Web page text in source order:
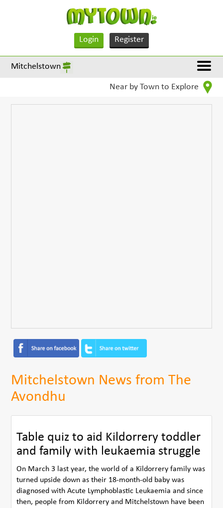
Login Register
Mitchelstown
Near by Town to Explore
Mitchelstown News from The
Avondhu
Table quiz to aid Kildorrery toddler
and family with leukaemia struggle
On March 3 last year, the world of a Kildorrery family was
turned upside down as their 18-month-old baby was
diagnosed with Acute Lymphoblastic Leukaemia and since
then, people from Kildorrery and Mitchelstown have been